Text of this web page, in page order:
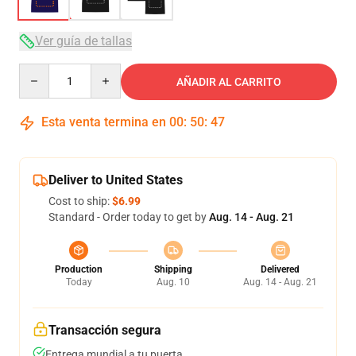
Ver guía de tallas
AÑADIR AL CARRITO
Esta venta termina en 00: 50: 46
Deliver to United States
Cost to ship:$6.99
Standard - Order today to get byAug. 14 - Aug. 21
Production
Today
Shipping
Aug. 10
Delivered
Aug. 14 - Aug. 21
Transacción segura